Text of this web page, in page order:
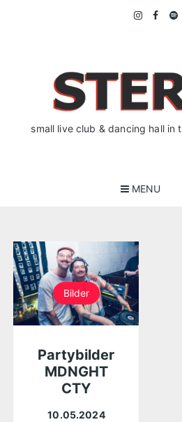
small live club & dancing hall in
MENU
Bilder
Partybilder
MDNGHT
CTY
10.05.2024